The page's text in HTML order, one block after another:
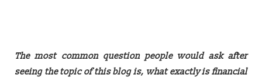
The most common question people would ask after
seeing the topic of this blog is, what exactly is financial